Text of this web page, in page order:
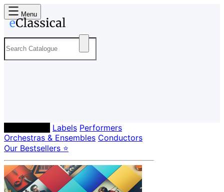
Menu
Labels Performers
Orchestras & Ensembles Conductors
Our Bestsellers ⭐